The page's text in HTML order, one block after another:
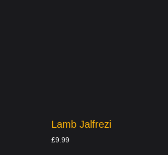
Lamb Jalfrezi
£9.99